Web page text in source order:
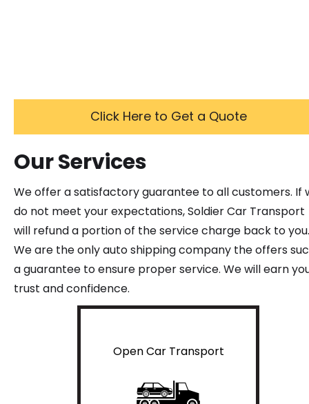
Click Here to Get a Quote
Our Services
We offer a satisfactory guarantee to all customers. If
do not meet your expectations, Soldier Car Transport
will refund a portion of the service charge back to you.
We are the only auto shipping company the offers
a guarantee to ensure proper service. We will earn
trust and confidence.
Open Car Transport